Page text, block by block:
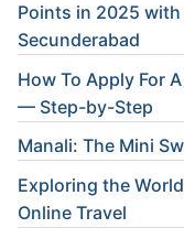
Points in 2025
Secunderabad
How To Apply For
— Step-by-Step
Manali: The Mini
Exploring the
Online Travel